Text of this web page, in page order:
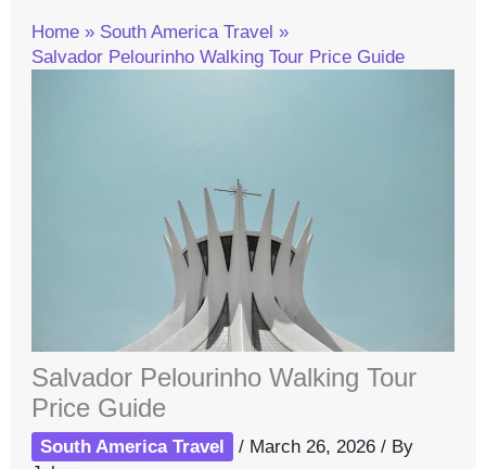
Home
South America Travel
Salvador Pelourinho Walking Tour Price Guide
Salvador Pelourinho Walking Tour
Price Guide
South America Travel / March 26, 2026/ By